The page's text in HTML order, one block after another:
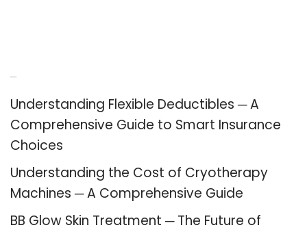
Understanding Flexible Deductibles ─ A
Comprehensive Guide to Smart Insurance
Choices
Understanding the Cost of Cryotherapy
Machines ─ A Comprehensive Guide
BB Glow Skin Treatment ─ The Future of